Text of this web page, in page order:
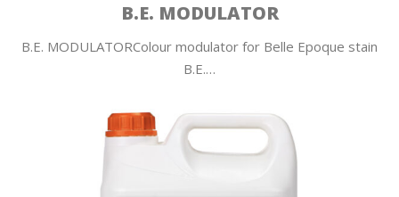
B.E. MODULATOR
B.E. MODULATORColour modulator for Belle Epoque stain
B.E.…